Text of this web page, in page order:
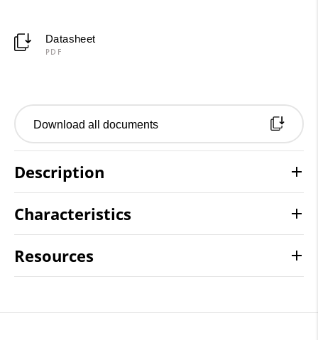
Datasheet
PDF
Download all documents
Description
Characteristics
Resources